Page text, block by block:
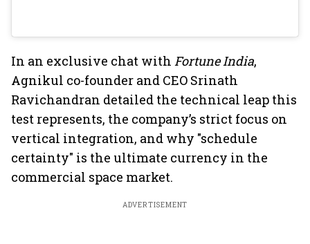
In an exclusive chat with Fortune India,
Agnikul co-founder and CEO Srinath
Ravichandran detailed the technical leap this
test represents, the company’s strict focus on
vertical integration, and why "schedule
certainty" is the ultimate currency in the
commercial space market.
ADVERTISEMENT